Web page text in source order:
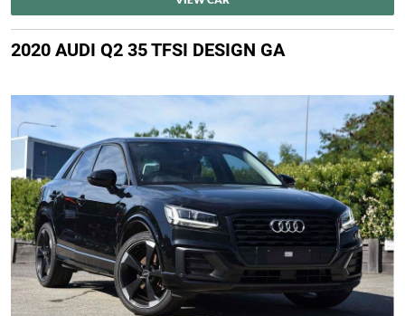
2020 AUDI Q2 35 TFSI DESIGN GA